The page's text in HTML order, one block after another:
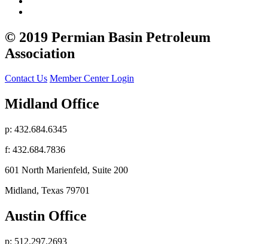
© 2019 Permian Basin Petroleum
Association
Contact Us Member Center Login
Midland Office
p: 432.684.6345
f: 432.684.7836
601 North Marienfeld, Suite 200
Midland, Texas 79701
Austin Office
p: 512.297.2693